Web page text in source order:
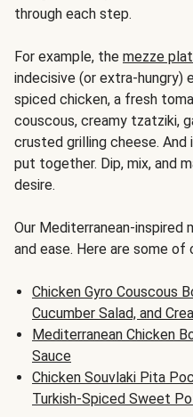
through each step.
For example, the mezze
indecisive (or extra-hungry)
spiced chicken, a fresh
couscous, creamy tzatziki,
crusted grilling cheese.
put together. Dip, mix, and
desire.
Our Mediterranean-inspired
and ease. Here are some of
Chicken Gyro Couscous
Cucumber Salad, and
Mediterranean Chicken
Sauce
Chicken Souvlaki Pita
Turkish-Spiced Sweet